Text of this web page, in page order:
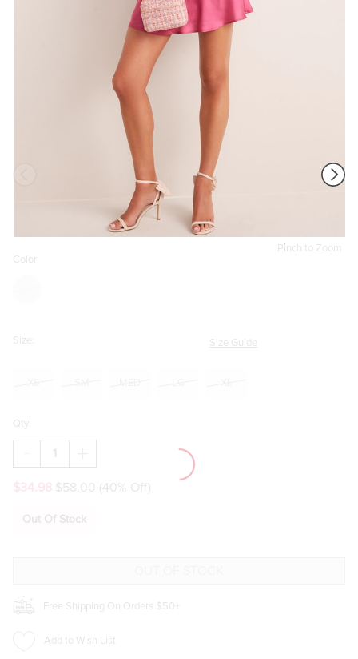
Pinch to Zoom
Color:
Size: Size Guide
Qty:
DECREASE
QUANTITY
MARCELLA
TRIM
QUANTITY
MARCELLA
TRIM
$58.00 (40% Off)
Out Of Stock
Free Shipping On Orders $50+
Add to Wish List